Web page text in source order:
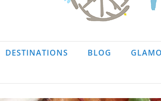
DESTINATIONS BLOG